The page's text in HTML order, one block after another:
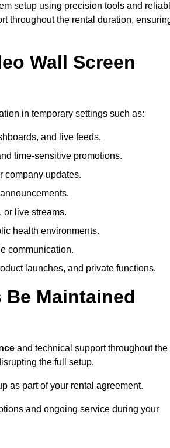
setup using precision tools and
throughout the rental duration,
Wall Screen
in temporary settings such as:
and live feeds.
time-sensitive promotions.
company updates.
or live streams.
health environments.
communication.
launches, and private functions.
Be Maintained
and technical support throughout the
the full setup.
as part of your rental agreement.
and ongoing service during your